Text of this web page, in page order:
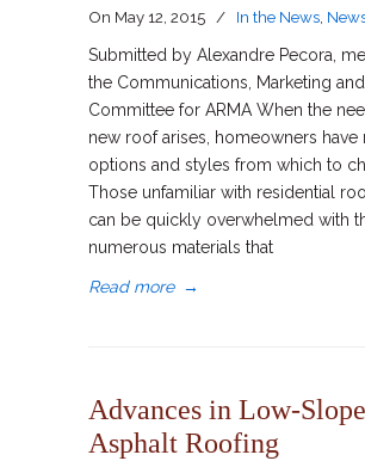
On May 12, 2015 / In the News
Submitted by Alexandre Pecora,
the Communications, Marketing
Committee for ARMA When the
new roof arises, homeowners have
options and styles from which to
Those unfamiliar with residential
can be quickly overwhelmed with
numerous materials that
Read more →
Advances in Low-Slope
Asphalt Roofing